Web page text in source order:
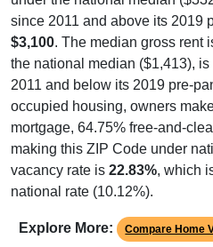
since 2011 and above its 2019
$3,100. The median gross rent
the national median ($1,413), is
2011 and below its 2019 pre-
occupied housing, owners
mortgage, 64.75% free-and-
making this ZIP Code under
vacancy rate is 22.83%, which
national rate (10.12%).
Explore More: Compare Home